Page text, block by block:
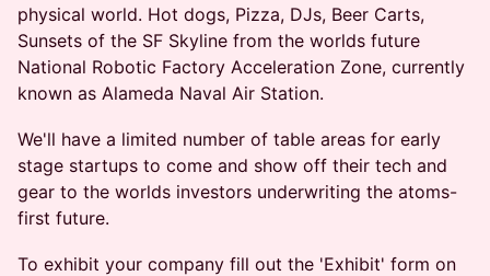
physical world. Hot dogs, Pizza, DJs, Beer Carts,
Sunsets of the SF Skyline from the worlds future
National Robotic Factory Acceleration Zone, currently
known as Alameda Naval Air Station.
We'll have a limited number of table areas for early
stage startups to come and show off their tech and
gear to the worlds investors underwriting the atoms-
first future.
To exhibit your company fill out the 'Exhibit' form on